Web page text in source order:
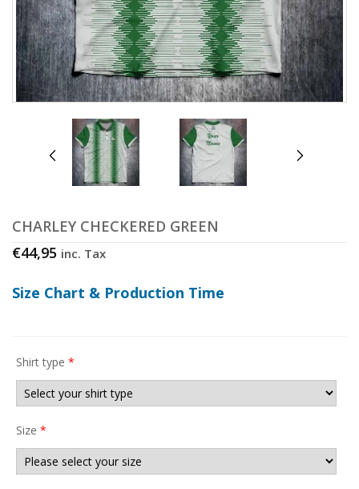
prev next
CHARLEY CHECKERED GREEN
€44,95 inc. Tax
Size Chart & Production Time
Shirt type *
Size *